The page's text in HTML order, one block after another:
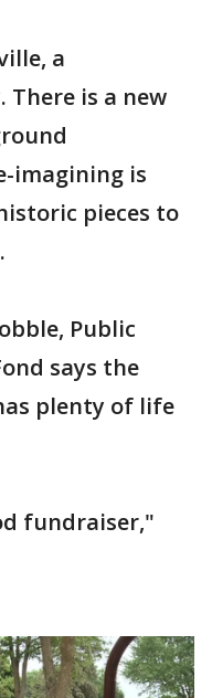
a
There is a new
imagining is
pieces to
Public
says the
plenty of life
fundraiser,"